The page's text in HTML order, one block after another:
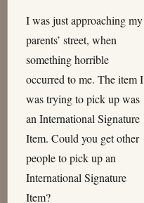
I was just approaching my
parents’ street, when
something horrible
occurred to me. The item I
was trying to pick up was
an International Signature
Item. Could you get other
people to pick up an
International Signature
Item?